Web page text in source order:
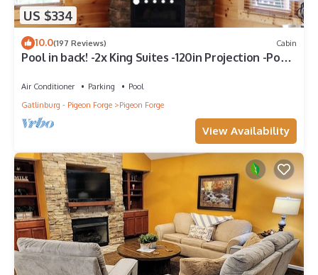
US $334
10.0(197 Reviews) Cabin
Pool in back! -2x King Suites -120in Projection -Pool
Air Conditioner Parking
Pool
Gatlinburg - Pigeon Forge
Pigeon Forge
View Availability